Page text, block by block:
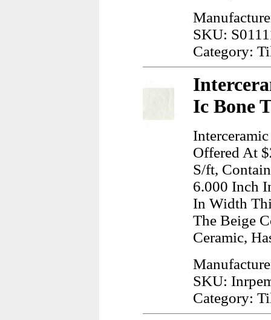
SKU:
Category:
Ic Bone
Offered At
S/ft,
6.000 Inch
In Width
The Beige
Ceramic,
SKU:
Category: